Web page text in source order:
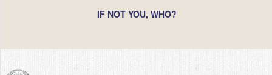
IF NOT YOU, WHO?